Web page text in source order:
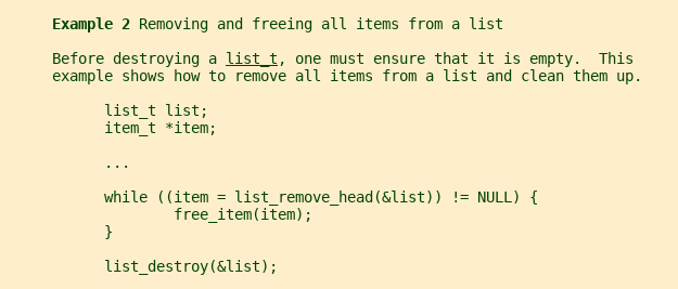
Example 2 Removing and freeing all items from a list
     Before destroying a
list_t , one must ensure that it is empty.  This
     example shows how to remove all items from a list and clean them up.
           list_t list;
           item_t *item;
           ...
           while ((item = list_remove_head(&list)) != NULL) {
                   free_item(item);
           }
           list_destroy(&list);